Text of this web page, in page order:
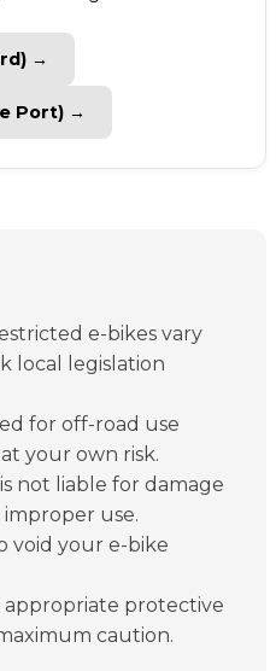
→
Port) →
e-bikes vary
local legislation
for off-road use
your own risk.
not liable for damage
use.
void your e-bike
appropriate protective
caution.